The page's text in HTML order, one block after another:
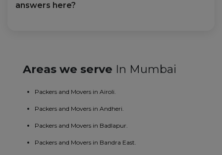
answers here?
Areas we serve In Mumbai
Packers and Movers in Airoli.
Packers and Movers in Andheri.
Packers and Movers in Badlapur.
Packers and Movers in Bandra East.